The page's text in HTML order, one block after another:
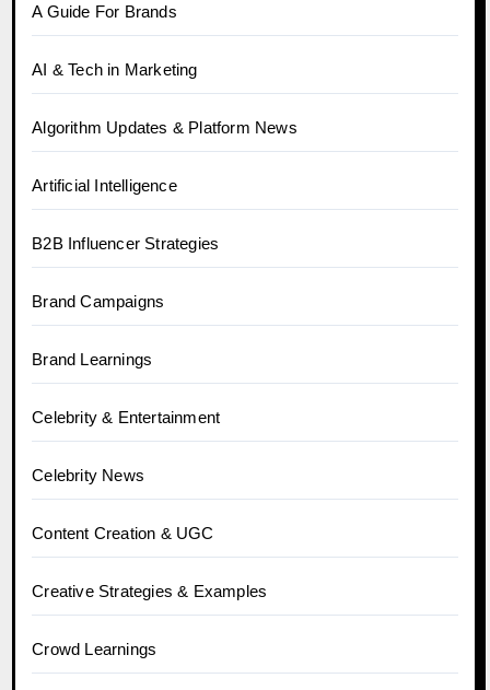
A Guide For Brands
AI & Tech in Marketing
Algorithm Updates & Platform News
Artificial Intelligence
B2B Influencer Strategies
Brand Campaigns
Brand Learnings
Celebrity & Entertainment
Celebrity News
Content Creation & UGC
Creative Strategies & Examples
Crowd Learnings